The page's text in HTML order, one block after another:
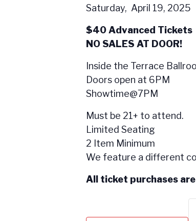
Saturday, April 19, 2025
$40 Advanced Tickets
NO SALES AT DOOR!
Inside the Terrace
Doors open at 6PM
Showtime@7PM
Must be 21+ to attend.
Limited Seating
2 Item Minimum
We feature a different
All ticket purchases